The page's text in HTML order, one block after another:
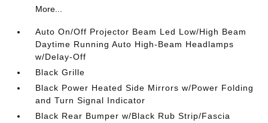
More...
Auto On/Off Projector Beam Led Low/High Beam
Daytime Running Auto High-Beam Headlamps
w/Delay-Off
Black Grille
Black Power Heated Side Mirrors w/Power Folding
and Turn Signal Indicator
Black Rear Bumper w/Black Rub Strip/Fascia